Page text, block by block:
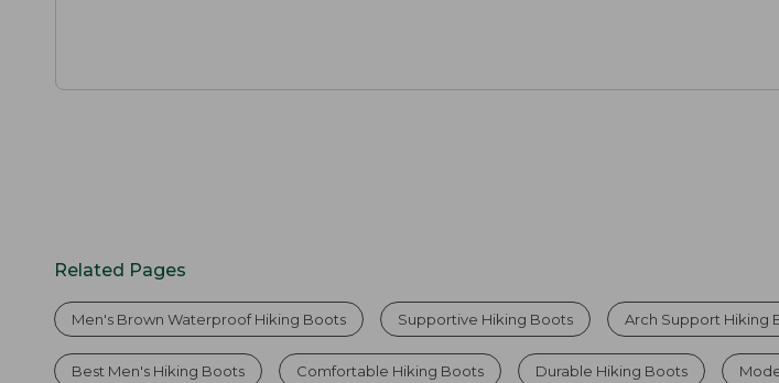
Related Pages
Men's Brown Waterproof Hiking Boots Supportive Hiking Boots Arch Support Hiking
Best Men's Hiking Boots Comfortable Hiking Boots Durable Hiking Boots